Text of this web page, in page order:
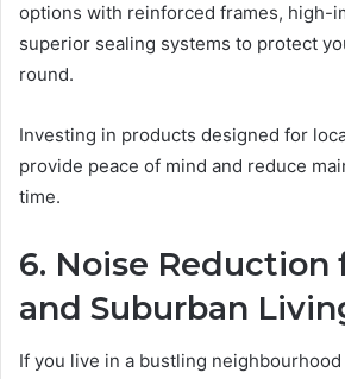
options with reinforced frames, high-
superior sealing systems to protect
round.
Investing in products designed for
provide peace of mind and reduce
time.
6. Noise Reduction
and Suburban
If you live in a bustling